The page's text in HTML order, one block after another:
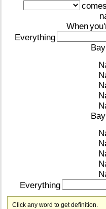
comes
When
Everything
Bay
Bay
Everything
Click any word to get definition.